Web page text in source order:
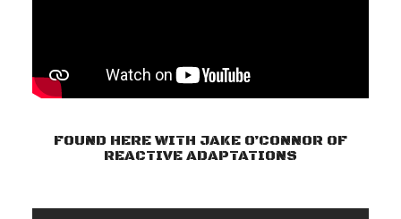
FOUND HERE WITH JAKE O’CONNOR OF
REACTIVE ADAPTATIONS